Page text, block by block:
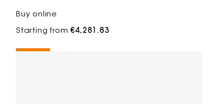
Buy online
Starting from€4,281.83